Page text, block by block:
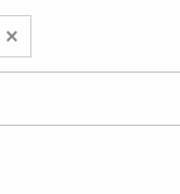
×